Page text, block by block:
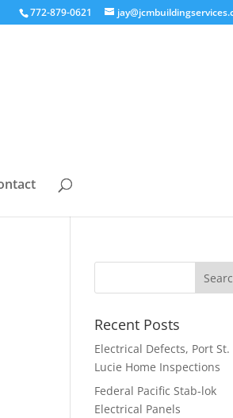
772-879-0621
Recent Posts
Electrical Defects, Port St.
Lucie Home Inspections
Federal Pacific Stab-lok
Electrical Panels